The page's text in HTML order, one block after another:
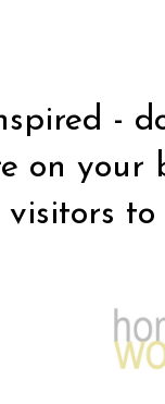
-
on your
visitors